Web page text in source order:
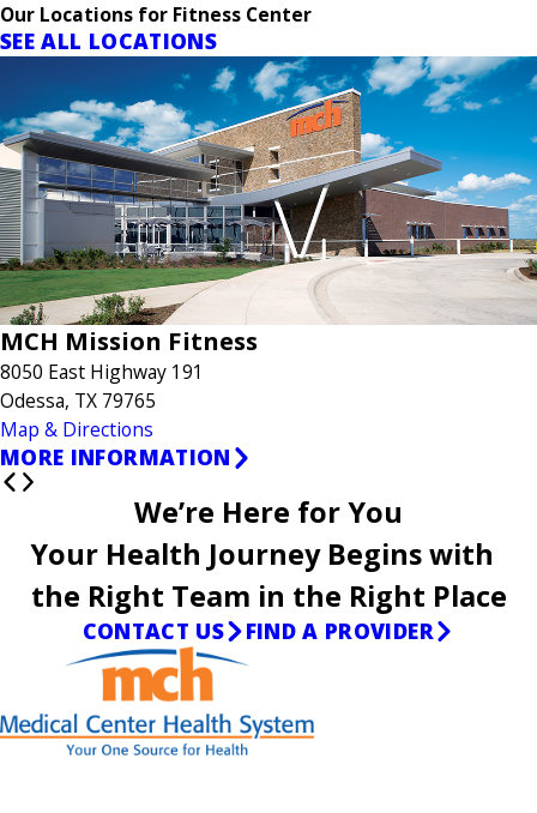
Our Locations for Fitness Center
SEE ALL LOCATIONS
MCH Mission Fitness
8050 East Highway 191
Odessa, TX 79765
Map & Directions
MORE INFORMATION
We’re Here for You
Your Health Journey Begins with
the Right Team in the Right Place
CONTACT US FIND A PROVIDER